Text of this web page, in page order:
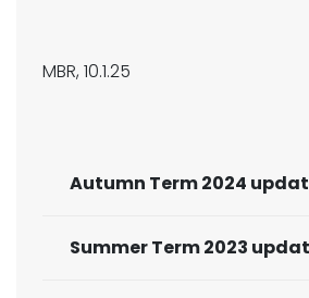
MBR, 10.1.25
Autumn Term 2024
Summer Term 2023